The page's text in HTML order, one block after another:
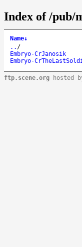
Index of /pub/
Name↓
.. /
Embryo-CrJanosik
Embryo-
ftp.scene.org hosted